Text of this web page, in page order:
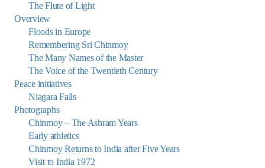
The Flute of Light
Overview
Floods in Europe
Remembering Sri Chinmoy
The Many Names of the Master
The Voice of the Twentieth Century
Peace initiatives
Niagara Falls
Photographs
Chinmoy – The Ashram Years
Early athletics
Chinmoy Returns to India after Five Years
Visit to India 1972